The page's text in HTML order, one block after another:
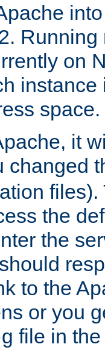
on
instance
space.
it
changed
files).
the
the
to the
or you
file in